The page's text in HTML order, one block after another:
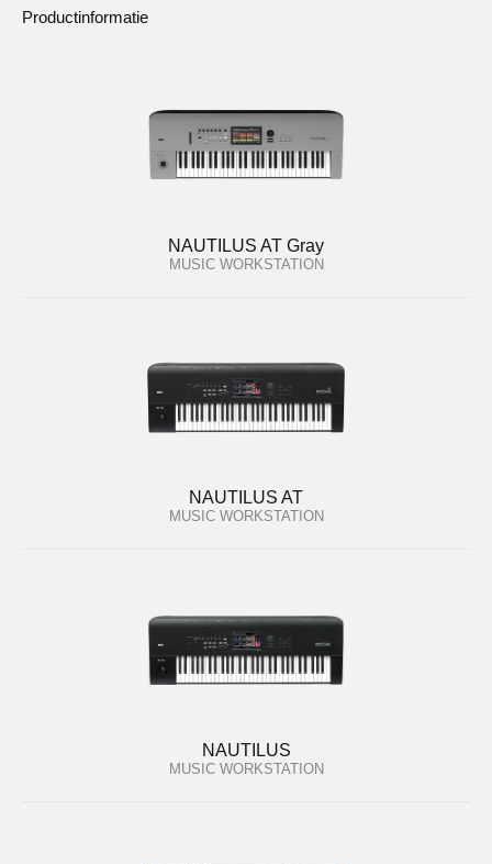
Productinformatie
NAUTILUS AT Gray
MUSIC WORKSTATION
NAUTILUS AT
MUSIC WORKSTATION
NAUTILUS
MUSIC WORKSTATION